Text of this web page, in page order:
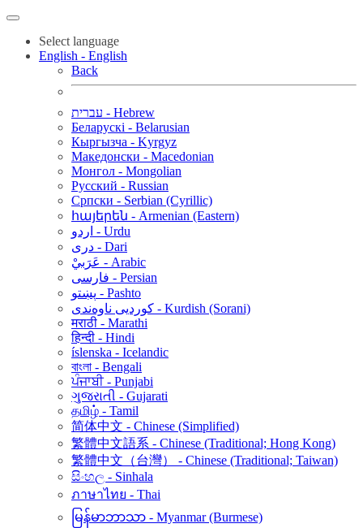
Select language
English - English
Back
עברית - Hebrew
Беларускі - Belarusian
Кыргызча - Kyrgyz
Македонски - Macedonian
Монгол - Mongolian
Русский - Russian
Српски - Serbian (Cyrillic)
հայերեն - Armenian (Eastern)
اردو - Urdu
دری - Dari
عَرَبيْ - Arabic
فارسی - Persian
پښتو - Pashto
کوردیی ناوەندی - Kurdish (Sorani)
मराठी - Marathi
हिन्दी - Hindi
íslenska - Icelandic
বাংলা - Bengali
ਪੰਜਾਬੀ - Punjabi
ગુજરાતી - Gujarati
தமிழ் - Tamil
简体中文 - Chinese (Simplified)
繁體中文語系 - Chinese (Traditional; Hong Kong)
繁體中文（台灣） - Chinese (Traditional; Taiwan)
සිංහල - Sinhala
ภาษาไทย - Thai
မြန်မာဘာသာ - Myanmar (Burmese)